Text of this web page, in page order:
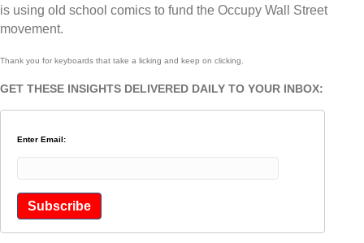
is using old school comics to fund the Occupy Wall Street
movement.
Thank you for keyboards that take a licking and keep on clicking.
GET THESE INSIGHTS DELIVERED DAILY TO YOUR INBOX:
Enter Email: